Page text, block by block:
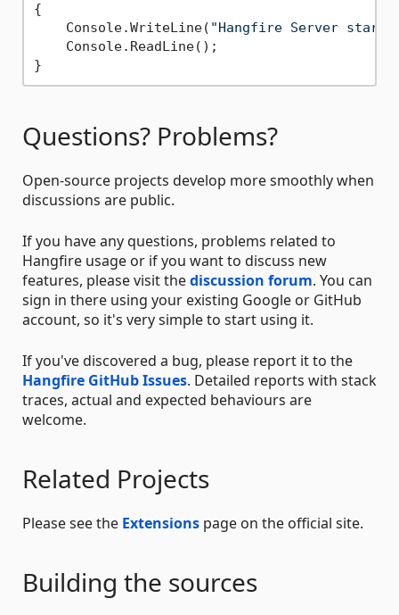
{
    Console.WriteLine(
"Hangfire Server
    Console.ReadLine();
Questions? Problems?
Open-source projects develop more smoothly when
discussions are public.
If you have any questions, problems related to
Hangfire usage or if you want to discuss new
features, please visit thediscussion forum. You can
sign in there using your existing Google or GitHub
account, so it's very simple to start using it.
If you've discovered a bug, please report it to the
Hangfire GitHub Issues. Detailed reports with stack
traces, actual and expected behaviours are
welcome.
Related Projects
Please see the Extensions page on the official site.
Building the sources